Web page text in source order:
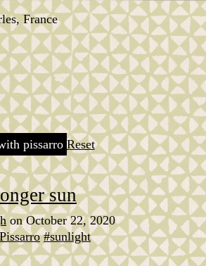
France
pissarro Reset
sun
on October 22, 2020
#sunlight